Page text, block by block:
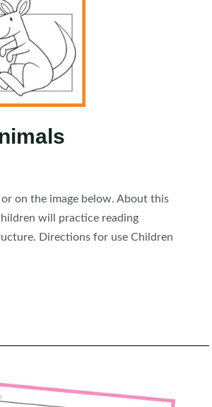
on the image below. About this
will practice reading
Directions for use Children